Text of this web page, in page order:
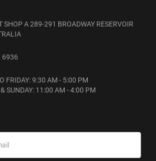
SHOP A 289-291 BROADWAY RESERVOIR
6936
FRIDAY: 9:30 AM - 5:00 PM
& SUNDAY: 11:00 AM - 4:00 PM